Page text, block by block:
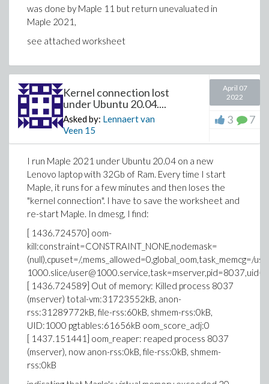
was done by Maple 11 but return unevaluated in
Maple 2021,
see attached worksheet
Kernel connection lost
under Ubuntu 20.04....
Asked by: Lennaert van
Veen 15
April 07
2022
3 7
I run Maple 2021 under Ubuntu 20.04 on a new
Lenovo laptop with 32Gb of Ram. Every time I start
Maple, it runs for a few minutes and then loses the
"kernel connection". I have to save the worksheet and
re-start Maple. In dmesg, I find:
[ 1436.724570] oom-
kill:constraint=CONSTRAINT_NONE,nodemask=
(null),cpuset=/,mems_allowed=0,global_oom,task_memcg=/
1000.slice/
[ 1436.724589] Out of memory: Killed process 8037
(mserver) total-vm:31723552kB, anon-
rss:31289772kB, file-rss:60kB, shmem-rss:0kB,
UID:1000 pgtables:61656kB oom_score_adj:0
[ 1437.151441] oom_reaper: reaped process 8037
(mserver), now anon-rss:0kB, file-rss:0kB, shmem-
rss:0kB